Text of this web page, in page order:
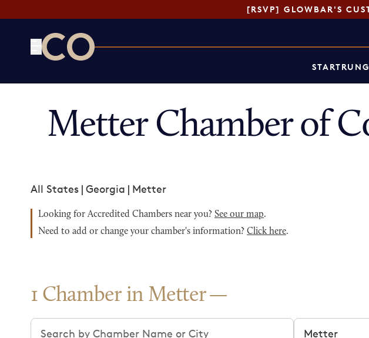
[RSVP] GLOWBAR'S
STARTRUN
Metter Chamber of
All States | Georgia | Metter
Looking for Accredited Chambers near you? See our map.
Need to add or change your chamber's information? Click here.
1 Chamber in Metter
Search chambers Filter by city